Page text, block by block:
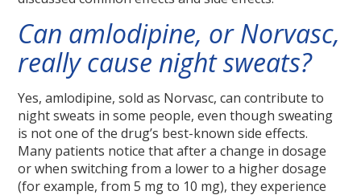
Can amlodipine, or Norvasc,
really cause night sweats?
Yes, amlodipine, sold as Norvasc, can contribute to
night sweats in some people, even though sweating
is not one of the drug’s best-known side effects.
Many patients notice that after a change in dosage
or when switching from a lower to a higher dosage
(for example, from 5 mg to 10 mg), they experience